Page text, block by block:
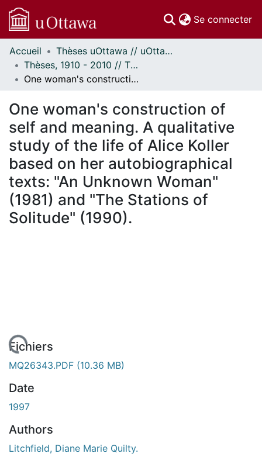
Se connecter
Communautés
et collections
Parcourir
À propos
Accueil
Thèses uOttawa // uOttawa Theses
Thèses, 1910 - 2010 // Theses, 1910 - 2010
One woman's construction of self and meaning. A qualitative study of the life of Alice Koller based on her autobiographical texts: "An Unknown Woman" (1981) and "The Stations of Solitude" (1990).
One woman's construction of
self and meaning. A qualitative
study of the life of Alice Koller
based on her autobiographical
texts: "An Unknown Woman"
(1981) and "The Stations of
Solitude" (1990).
Fichiers
MQ26343.PDF (10.36 MB)
Date
1997
Authors
Litchfield, Diane Marie Quilty.